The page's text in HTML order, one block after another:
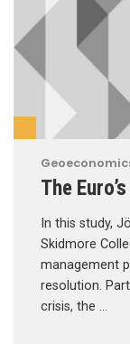
The
In this study,
Skidmore
management
resolution.
crisis, the …